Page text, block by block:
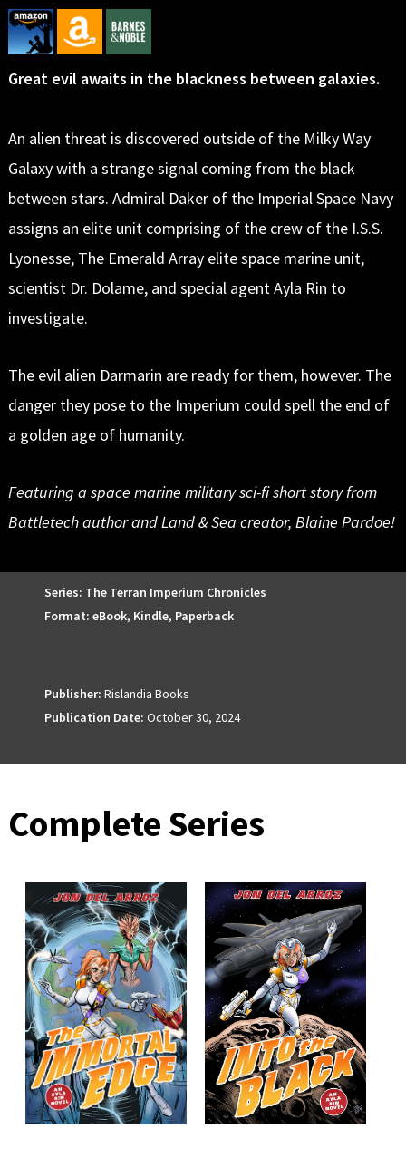
Great evil awaits in the blackness between galaxies.
An alien threat is discovered outside of the Milky Way
Galaxy with a strange signal coming from the black
between stars. Admiral Daker of the Imperial Space Navy
assigns an elite unit comprising of the crew of the I.S.S.
Lyonesse, The Emerald Array elite space marine unit,
scientist Dr. Dolame, and special agent Ayla Rin to
investigate.
The evil alien Darmarin are ready for them, however. The
danger they pose to the Imperium could spell the end of
a golden age of humanity.
Featuring a space marine military sci-fi short story from
Battletech author and Land & Sea creator, Blaine Pardoe!
Series: The Terran Imperium Chronicles
Format: eBook, Kindle, Paperback
Publisher: Rislandia Books
Publication Date: October 30, 2024
Complete Series